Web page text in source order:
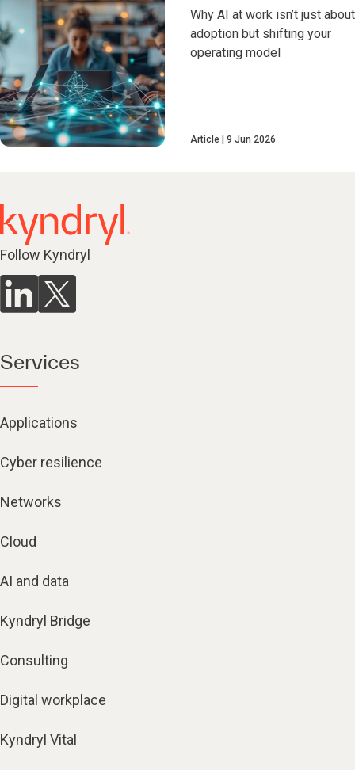
Why AI at work isn’t just about
adoption but shifting your
operating model
Article 9 Jun 2026
Follow Kyndryl
Services
Applications
Cyber resilience
Networks
Cloud
AI and data
Kyndryl Bridge
Consulting
Digital workplace
Kyndryl Vital